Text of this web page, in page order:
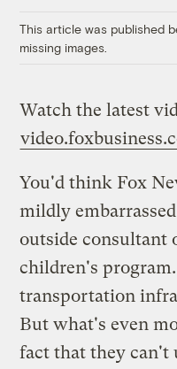
This article was published
missing images.
Watch the latest
You'd think Fox
mildly
outside consultant
children's
transportation
But what's even
fact that they can't